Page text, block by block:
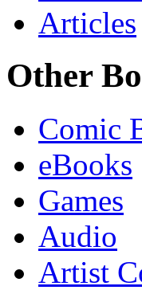
Articles
Other
Comic
eBooks
Games
Audio
Artist